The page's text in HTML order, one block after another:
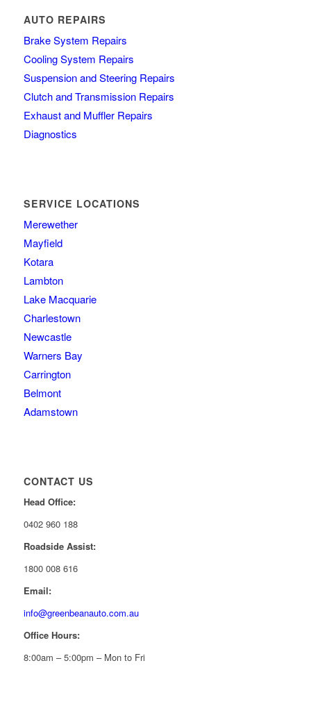
AUTO REPAIRS
Brake System Repairs
Cooling System Repairs
Suspension and Steering Repairs
Clutch and Transmission Repairs
Exhaust and Muffler Repairs
Diagnostics
SERVICE LOCATIONS
Merewether
Mayfield
Kotara
Lambton
Lake Macquarie
Charlestown
Newcastle
Warners Bay
Carrington
Belmont
Adamstown
CONTACT US
Head Office:
0402 960 188
Roadside Assist:
1800 008 616
Email:
info@greenbeanauto.com.au
Office Hours:
8:00am – 5:00pm – Mon to Fri